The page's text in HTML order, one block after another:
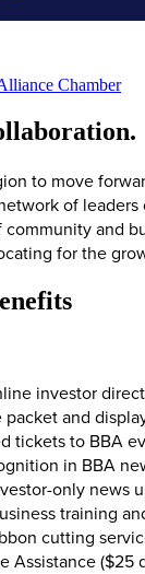
to move
of
and
for the
investor
and
tickets to BBA
in BBA
only news
training
cutting
Assistance